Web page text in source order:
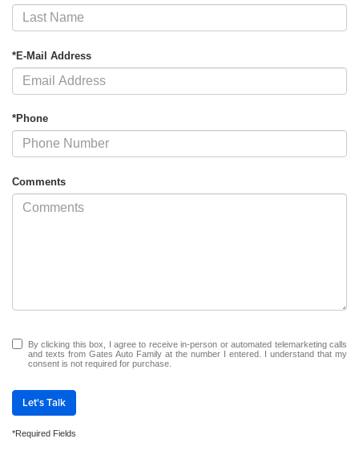
*E-Mail Address
*Phone
Comments
By clicking this box, I agree to receive in-person or automated telemarketing calls
and texts from Gates Auto Family at the number I entered. I understand that my
consent is not required for purchase.
Let's Talk
*Required Fields